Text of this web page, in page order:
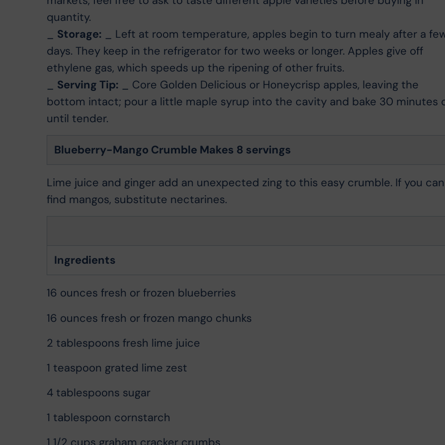
quantity.
Storage: _ Left at room temperature, apples begin to turn mealy after a
days. They keep in the refrigerator for two weeks or longer. Apples give off
ethylene gas, which speeds up the ripening of other fruits.
Serving Tip: _ Core Golden Delicious or Honeycrisp apples, leaving the
bottom intact; pour a little maple syrup into the cavity and bake 30 minutes
until tender.
Blueberry-Mango Crumble Makes 8 servings
Lime juice and ginger add an unexpected zing to this easy crumble. If you
find mangos, substitute nectarines.
Ingredients
16 ounces fresh or frozen blueberries
16 ounces fresh or frozen mango chunks
2 tablespoons fresh lime juice
1 teaspoon grated lime zest
4 tablespoons sugar
1 tablespoon cornstarch